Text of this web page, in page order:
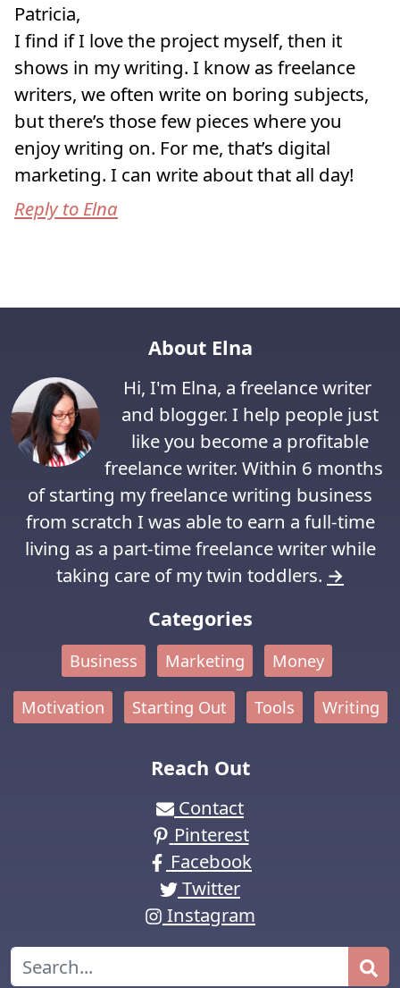
Patricia,
I find if I love the project myself, then it
shows in my writing. I know as freelance
writers, we often write on boring subjects,
but there’s those few pieces where you
enjoy writing on. For me, that’s digital
marketing. I can write about that all day!
Reply to Elna
About Elna
Hi, I'm Elna, a freelance writer
and blogger. I help people just
like you become a profitable
freelance writer. Within 6 months
of starting my freelance writing business
from scratch I was able to earn a full-time
living as a part-time freelance writer while
taking care of my twin toddlers. →
Categories
Business Marketing Money
Motivation Starting Out Tools Writing
Reach Out
Contact
Pinterest
Facebook
Twitter
Instagram
Search